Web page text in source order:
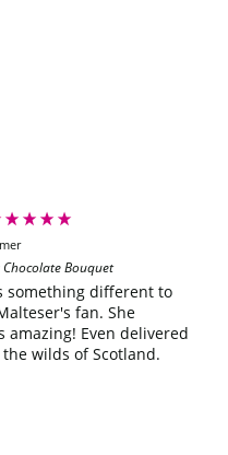
Bouquet
something different to
fan. She
amazing! Even delivered
wilds of Scotland.